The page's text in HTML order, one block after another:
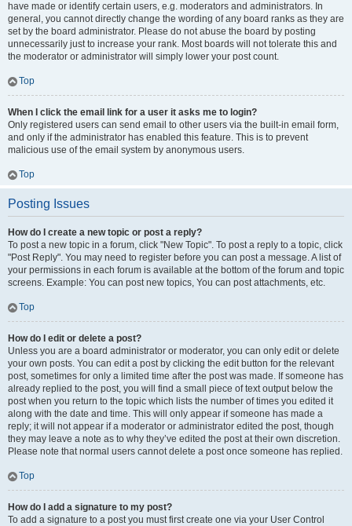
have made or identify certain users, e.g. moderators and administrators. In
general, you cannot directly change the wording of any board ranks as they are
set by the board administrator. Please do not abuse the board by posting
unnecessarily just to increase your rank. Most boards will not tolerate this and
the moderator or administrator will simply lower your post count.
Top
When I click the email link for a user it asks me to login?
Only registered users can send email to other users via the built-in email form,
and only if the administrator has enabled this feature. This is to prevent
malicious use of the email system by anonymous users.
Top
Posting Issues
How do I create a new topic or post a reply?
To post a new topic in a forum, click "New Topic". To post a reply to a topic, click
"Post Reply". You may need to register before you can post a message. A list of
your permissions in each forum is available at the bottom of the forum and topic
screens. Example: You can post new topics, You can post attachments, etc.
Top
How do I edit or delete a post?
Unless you are a board administrator or moderator, you can only edit or delete
your own posts. You can edit a post by clicking the edit button for the relevant
post, sometimes for only a limited time after the post was made. If someone has
already replied to the post, you will find a small piece of text output below the
post when you return to the topic which lists the number of times you edited it
along with the date and time. This will only appear if someone has made a
reply; it will not appear if a moderator or administrator edited the post, though
they may leave a note as to why they’ve edited the post at their own discretion.
Please note that normal users cannot delete a post once someone has replied.
Top
How do I add a signature to my post?
To add a signature to a post you must first create one via your User Control